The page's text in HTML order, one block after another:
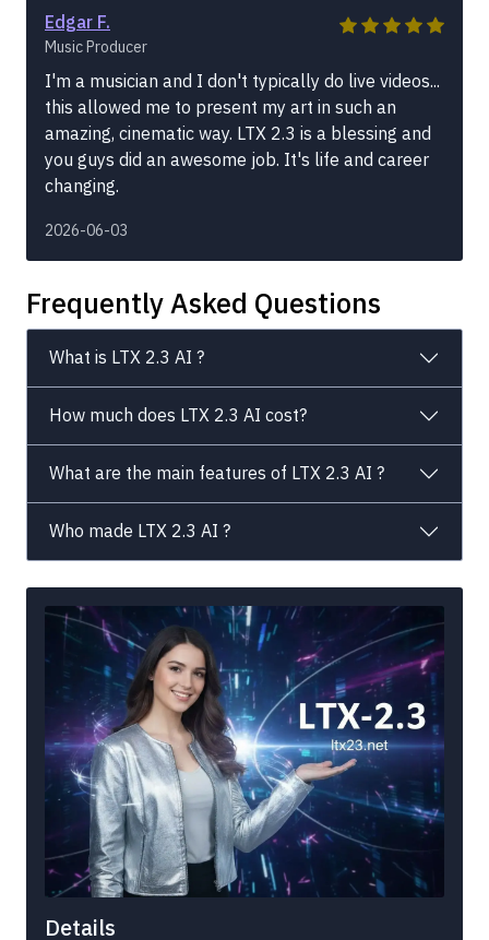
Edgar F.
Music Producer
I'm a musician and I don't typically do live videos...
this allowed me to present my art in such an
amazing, cinematic way. LTX 2.3 is a blessing and
you guys did an awesome job. It's life and career
changing.
2026-06-03
Frequently Asked Questions
What is LTX 2.3 AI ?
How much does LTX 2.3 AI cost?
What are the main features of LTX 2.3 AI ?
Who made LTX 2.3 AI ?
Details